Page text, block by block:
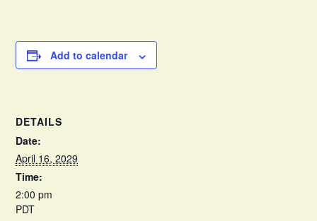
Add to calendar
DETAILS
Date:
April 16, 2029
Time:
2:00 pm
PDT